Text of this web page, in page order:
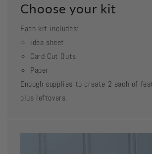
Choose your kit
Each kit includes:
idea sheet
Card Cut Outs
Paper
Enough supplies to create 2 each of
plus leftovers.